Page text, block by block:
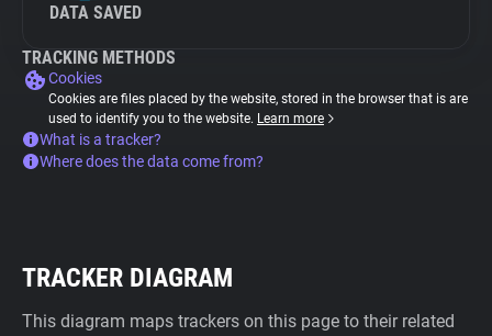
DATA SAVED
TRACKING METHODS
Cookies
Cookies are files placed by the website, stored in the browser that is are
used to identify you to the website. Learn more
What is a tracker?
Where does the data come from?
TRACKER DIAGRAM
This diagram maps trackers on this page to their related